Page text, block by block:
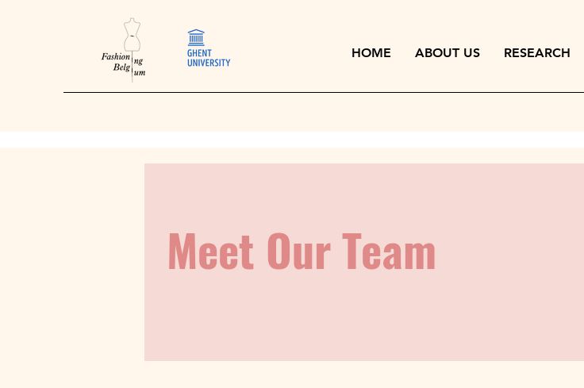
HOME ABOUT US RESEARCH
Meet Our Team